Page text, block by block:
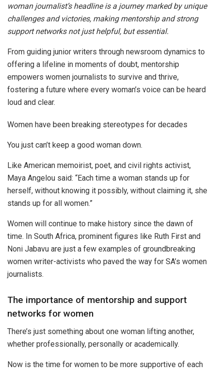
woman journalist’s headline is a journey marked by unique
challenges and victories, making mentorship and strong
support networks not just helpful, but essential.
From guiding junior writers through newsroom dynamics to
offering a lifeline in moments of doubt, mentorship
empowers women journalists to survive and thrive,
fostering a future where every woman’s voice can be heard
loud and clear.
Women have been breaking stereotypes for decades
You just can’t keep a good woman down.
Like American memoirist, poet, and civil rights activist,
Maya Angelou said: “Each time a woman stands up for
herself, without knowing it possibly, without claiming it, she
stands up for all women.”
Women will continue to make history since the dawn of
time. In South Africa, prominent figures like Ruth First and
Noni Jabavu are just a few examples of groundbreaking
women writer-activists who paved the way for SA’s women
journalists.
The importance of mentorship and support
networks for women
There’s just something about one woman lifting another,
whether professionally, personally or academically.
Now is the time for women to be more supportive of each